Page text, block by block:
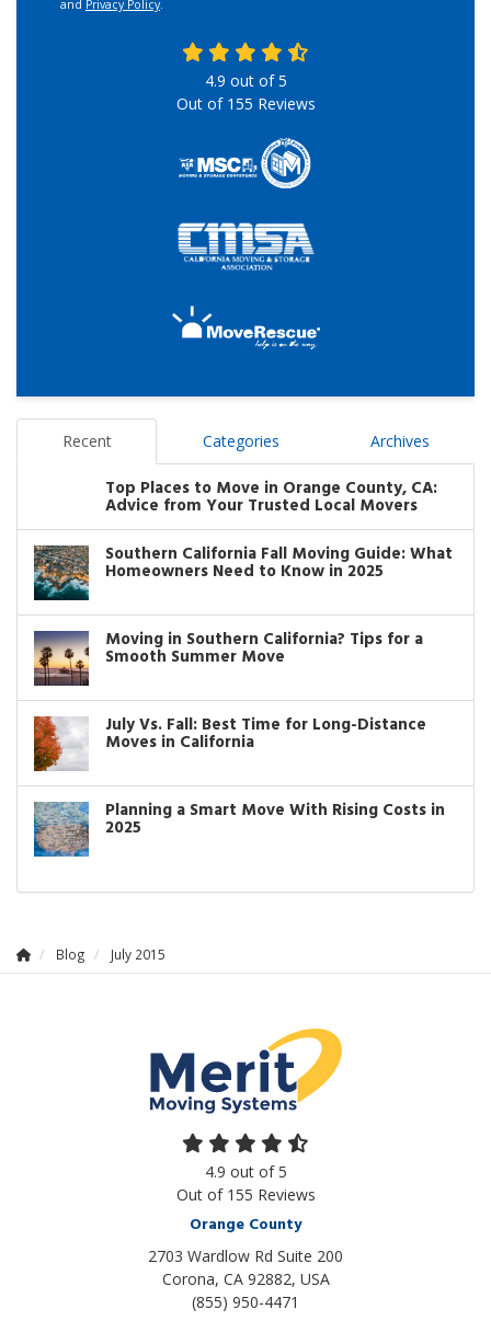
and Privacy Policy.
4.9 out of5
Out of 155 Reviews
Recent Categories Archives
Top Places to Move in Orange County, CA:
Advice from Your Trusted Local Movers
Southern California Fall Moving Guide: What
Homeowners Need to Know in 2025
Moving in Southern California? Tips for a
Smooth Summer Move
July Vs. Fall: Best Time for Long-Distance
Moves in California
Planning a Smart Move With Rising Costs in
2025
Blog July 2015
4.9 out of5
Out of 155 Reviews
Orange County
2703 Wardlow Rd Suite 200
Corona, CA 92882, USA
(855) 950-4471